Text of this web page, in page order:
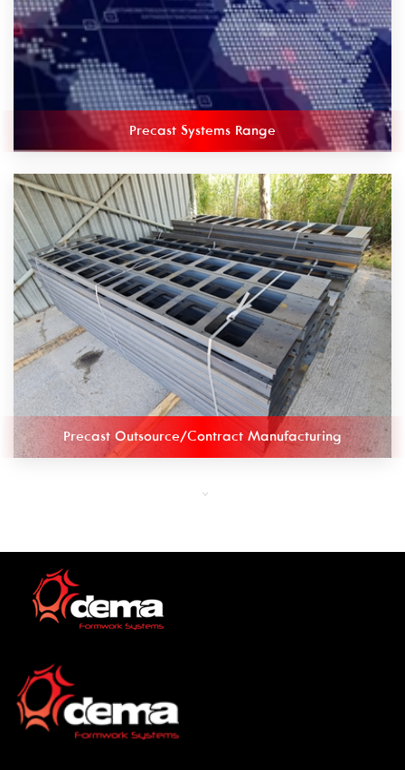
Precast Systems Range
Precast Outsource/Contract Manufacturing